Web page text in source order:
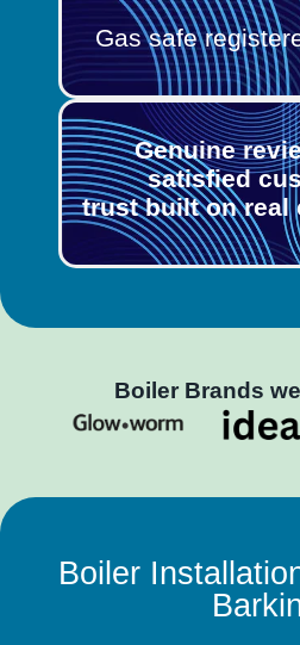
Gas safe
Genuine
satisfied
trust built on real
Boiler Brands
Boiler